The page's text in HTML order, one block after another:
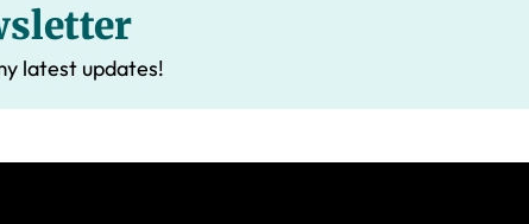
latest updates!